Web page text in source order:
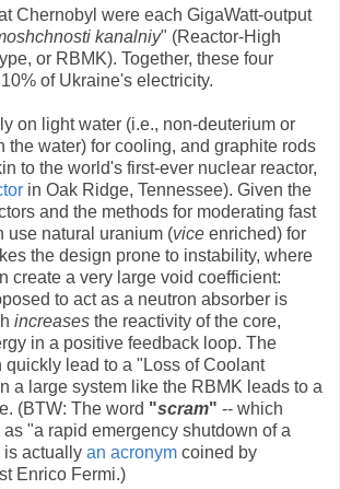
Chernobyl were each GigaWatt-output
kanalniy" (Reactor-High
or RBMK). Together, these four
of Ukraine's electricity.
on light water (i.e., non-deuterium or
the water) for cooling, and graphite rods
to the world's first-ever nuclear reactor,
in Oak Ridge, Tennessee). Given the
and the methods for moderating fast
use natural uranium (vice enriched) for
the design prone to instability, where
create a very large void coefficient:
to act as a neutron absorber is
increases the reactivity of the core,
in a positive feedback loop. The
quickly lead to a "Loss of Coolant
a large system like the RBMK leads to a
(BTW: The word "scram" -- which
"a rapid emergency shutdown of a
is actually an acronym coined by
Enrico Fermi.)